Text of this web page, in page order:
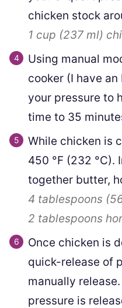
chicken stock
1 cup (237 ml)
Using manual
cooker (I have
your pressure to
time to 35
While chicken is
450 °F (232 °C).
together butter,
4 tablespoons (
2 tablespoons
Once chicken is
quick-release of
manually
pressure is